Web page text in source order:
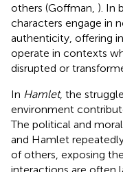
others (Goffman, ). In
characters engage in
authenticity, offering
operate in contexts
disrupted or
In Hamlet, the
environment
The political and
and Hamlet
of others, exposing
interactions are often